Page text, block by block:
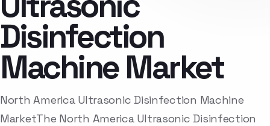
Disinfection
Machine Market
North America Ultrasonic Disinfection Machine
MarketThe North America Ultrasonic Disinfection